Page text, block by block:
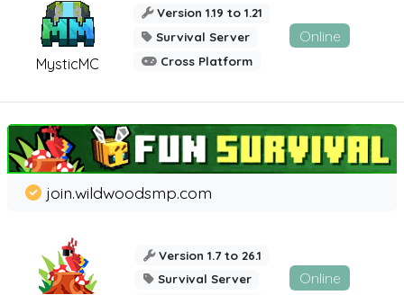
MysticMC
Version 1.19 to 1.21
Survival Server
Cross Platform
Online
join.wildwoodsmp.com
Version 1.7 to 26.1
Survival Server
Online